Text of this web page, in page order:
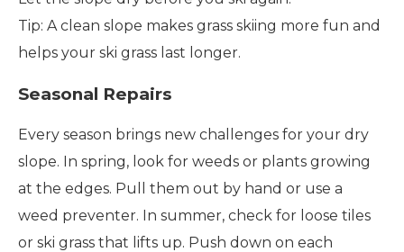
Tip: A clean slope makes grass skiing more fun and
helps your ski grass last longer.
Seasonal Repairs
Every season brings new challenges for your dry
slope. In spring, look for weeds or plants growing
at the edges. Pull them out by hand or use a
weed preventer. In summer, check for loose tiles
or ski grass that lifts up. Push down on each